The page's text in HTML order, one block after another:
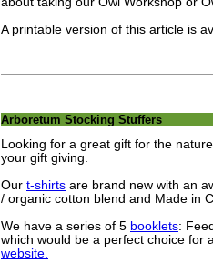
A printable version of this article is
Arboretum Stocking Stuffers
Looking for a great gift for the
your gift giving.
Our t-shirts are brand new with an
/ organic cotton blend and Made in
We have a series of 5 booklets:
which would be a perfect choice for
website.